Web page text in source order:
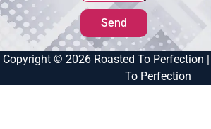
Send
Copyright © 2026 Roasted To Perfection
To Perfection